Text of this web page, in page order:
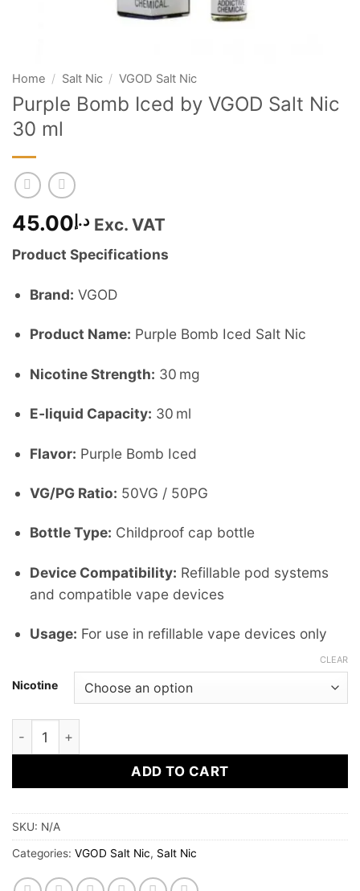
Home / Salt Nic / VGOD Salt Nic
Purple Bomb Iced by VGOD Salt Nic
30 ml
د.إ45.00 Exc. VAT
Product Specifications
Brand: VGOD
Product Name: Purple Bomb Iced Salt Nic
Nicotine Strength: 30 mg
E‑liquid Capacity: 30 ml
Flavor: Purple Bomb Iced
VG/PG Ratio: 50VG / 50PG
Bottle Type: Childproof cap bottle
Device Compatibility: Refillable pod systems
and compatible vape devices
Usage: For use in refillable vape devices only
Nicotine
CLEAR
ADD TO CART
SKU: N/A
Categories: VGOD Salt Nic, Salt Nic